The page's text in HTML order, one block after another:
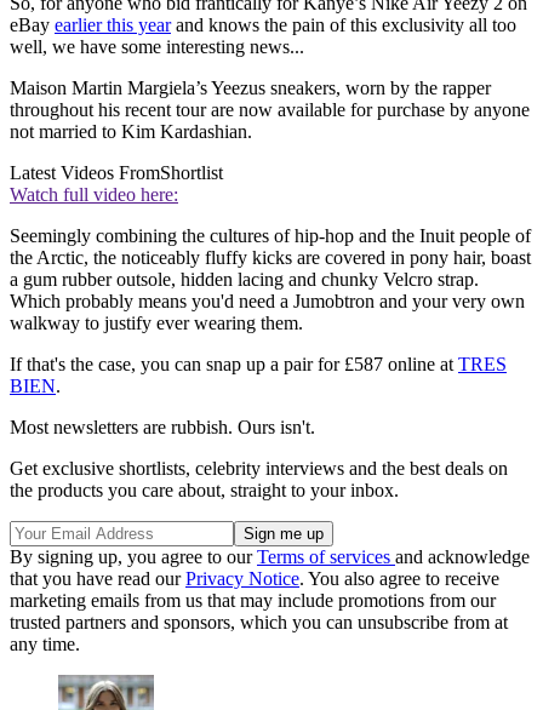
eBay earlier this yearand knows the pain of this exclusivity all too
well, we have some interesting news...
Maison Martin Margiela’s Yeezus sneakers, worn by the rapper
throughout his recent tour are now available for purchase by anyone
not married to Kim Kardashian.
Latest Videos FromShortlist
Watch full video here:
Seemingly combining the cultures of hip-hop and the Inuit people of
the Arctic, the noticeably fluffy kicks are covered in pony hair, boast
a gum rubber outsole, hidden lacing and chunky Velcro strap.
Which probably means you'd need a Jumobtron and your very own
walkway to justify ever wearing them.
If that's the case, you can snap up a pair for £587 online at TRES
BIEN.
Most newsletters are rubbish. Ours isn't.
Get exclusive shortlists, celebrity interviews and the best deals on
the products you care about, straight to your inbox.
By signing up, you agree to ourTerms of services and acknowledge
that you have read ourPrivacy Notice. You also agree to receive
marketing emails from us that may include promotions from our
trusted partners and sponsors, which you can unsubscribe from at
any time.